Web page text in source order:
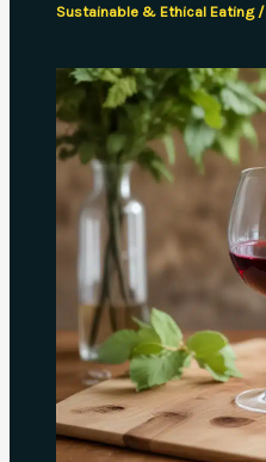
Sustainable & Ethical Eating/